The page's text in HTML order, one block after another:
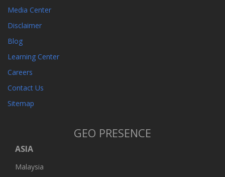
Media Center
Disclaimer
Blog
Learning Center
Careers
Contact Us
Sitemap
GEO PRESENCE
ASIA
Malaysia